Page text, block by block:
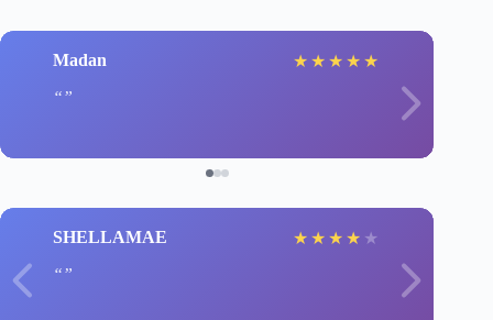
Madan ★ ★ ★ ★ ★
SHELLAMAE ★ ★ ★ ★ ★